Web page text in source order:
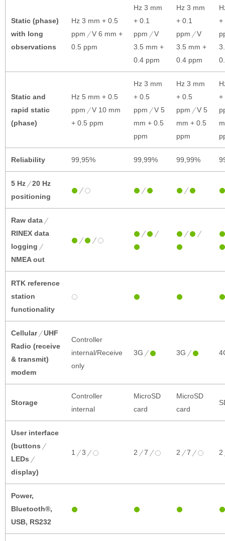
Static (phase)
with long
observations
Hz 3 mm + 0.5
ppm
V 6 mm +
0.5 ppm
Hz 3 mm
+ 0.1
ppm
V
3.5 mm +
0.4 ppm
Hz 3 mm
+ 0.1
ppm
V
3.5 mm +
0.4 ppm
+
Static and
rapid static
(phase)
Hz 5 mm + 0.5
ppm
V 10 mm
+ 0.5 ppm
Hz 3 mm
+ 0.5
ppm
V 5
mm + 0.5
ppm
Hz 3 mm
+ 0.5
ppm
V 5
mm + 0.5
ppm
+
Reliability 99,95% 99,99% 99,99%
5 Hz
20 Hz
positioning
Raw data
RINEX data
logging
NMEA out
RTK reference
station
functionality
Cellular
UHF
Radio (receive
& transmit)
modem
Controller
internal/Receive
only
3G 3G
Storage
Controller
internal
MicroSD
card
MicroSD
card
User interface
(buttons
LEDs
display)
1 3 2 7 2 7 2
Power,
Bluetooth®,
USB, RS232